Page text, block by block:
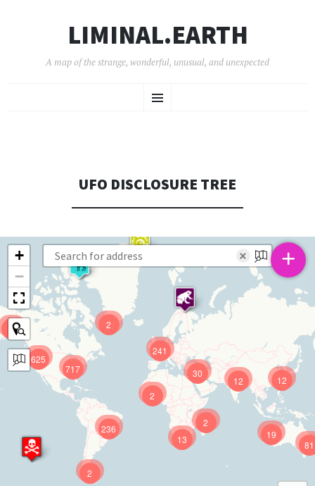
LIMINAL.EARTH
A map of the strange, wonderful, unusual, and unexpected
Menu
TO
UFO DISCLOSURE TREE
625
241
12
717
81
236 19
12
13
30
9
2
2
2
2
+
−
× +